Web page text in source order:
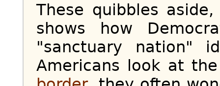
These quibbles
shows how
"sanctuary nation"
Americans look at